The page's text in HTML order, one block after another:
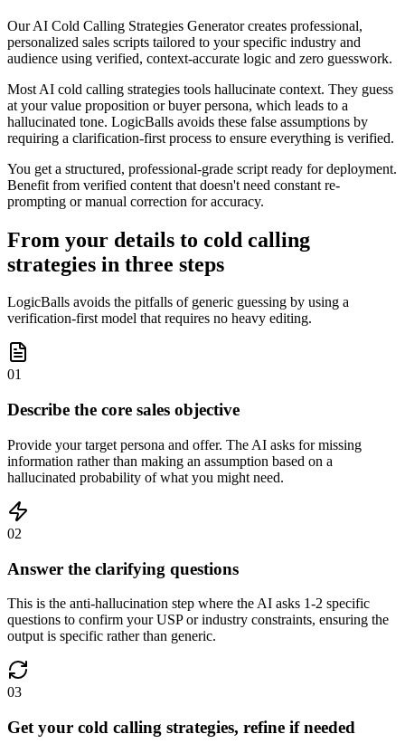
Our AI Cold Calling Strategies Generator creates professional,
personalized sales scripts tailored to your specific industry and
audience using verified, context-accurate logic and zero guesswork.
Most AI cold calling strategies tools hallucinate context. They guess
at your value proposition or buyer persona, which leads to a
hallucinated tone. LogicBalls avoids these false assumptions by
requiring a clarification-first process to ensure everything is verified.
You get a structured, professional-grade script ready for deployment.
Benefit from verified content that doesn't need constant re-
prompting or manual correction for accuracy.
From your details to cold calling
strategies in three steps
LogicBalls avoids the pitfalls of generic guessing by using a
verification-first model that requires no heavy editing.
01
Describe the core sales objective
Provide your target persona and offer. The AI asks for missing
information rather than making an assumption based on a
hallucinated probability of what you might need.
02
Answer the clarifying questions
This is the anti-hallucination step where the AI asks 1-2 specific
questions to confirm your USP or industry constraints, ensuring the
output is specific rather than generic.
03
Get your cold calling strategies, refine if needed